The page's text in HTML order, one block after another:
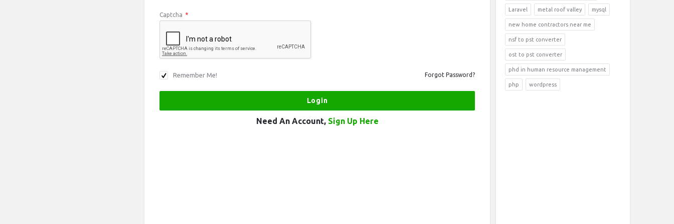
Captcha *
Remember Me! Forgot Password?
Need An Account, Sign Up Here
Laravel metal roof valley mysql
new home contractors near me
nsf to pst converter
ost to pst converter
phd in human resource management
php wordpress